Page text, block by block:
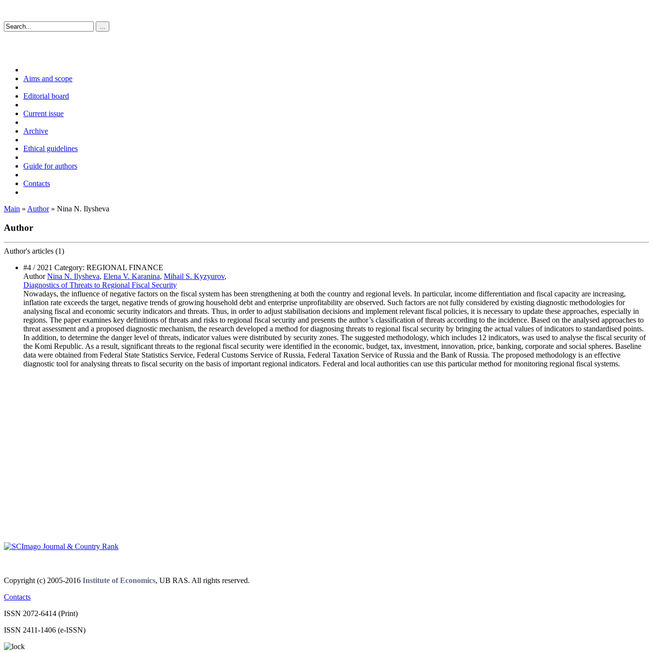
Aims and scope
Editorial board
Current issue
Archive
Ethical guidelines
Guide for authors
Contacts
Main » Author» Nina N. Ilysheva
Author
Author's articles (1)
#4 / 2021 Category: REGIONAL FINANCE
Author Nina N. Ilysheva, Elena V. Karanina, Мihail S. Kyzyurov,
Diagnostics of Threats to Regional Fiscal Security
Nowadays, the influence of negative factors on the fiscal system has been strengthening at both the country and regional levels. In particular, income differentiation and fiscal capacity are increasing,
inflation rate exceeds the target, negative trends of growing household debt and enterprise unprofitability are observed. Such factors are not fully considered by existing diagnostic methodologies for
analysing fiscal and economic security indicators and threats. Thus, in order to adjust stabilisation decisions and implement relevant fiscal policies, it is necessary to update these approaches, especially in
regions. The paper examines key definitions of threats and risks to regional fiscal security and presents the author’s classification of threats according to the incidence. Based on the analysed approaches to
threat assessment and a proposed diagnostic mechanism, the research developed a method for diagnosing threats to regional fiscal security by bringing the actual values of indicators to standardised points.
In addition, to determine the danger level of threats, indicator values were distributed by security zones. The suggested methodology, which includes 12 indicators, was used to analyse the fiscal security of
the Komi Republic. As a result, significant threats to the regional fiscal security were identified in the economic, budget, tax, investment, innovation, price, banking, corporate and social spheres. Baseline
data were obtained from Federal State Statistics Service, Federal Customs Service of Russia, Federal Taxation Service of Russia and the Bank of Russia. The proposed methodology is an effective
diagnostic tool for analysing threats to fiscal security on the basis of important regional indicators. Federal and local authorities can use this particular method for monitoring regional fiscal systems.
Copyright (c) 2005-2016 Institute of Economics, UB RAS. All rights reserved.
Contacts
ISSN 2072-6414 (Print)
ISSN 2411-1406 (e-ISSN)